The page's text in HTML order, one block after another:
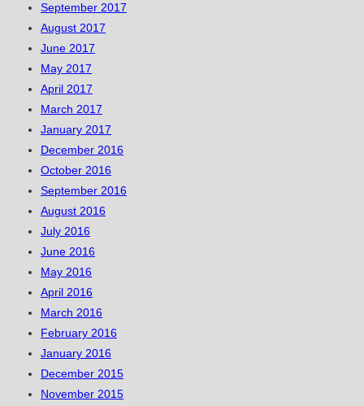
September 2017
August 2017
June 2017
May 2017
April 2017
March 2017
January 2017
December 2016
October 2016
September 2016
August 2016
July 2016
June 2016
May 2016
April 2016
March 2016
February 2016
January 2016
December 2015
November 2015